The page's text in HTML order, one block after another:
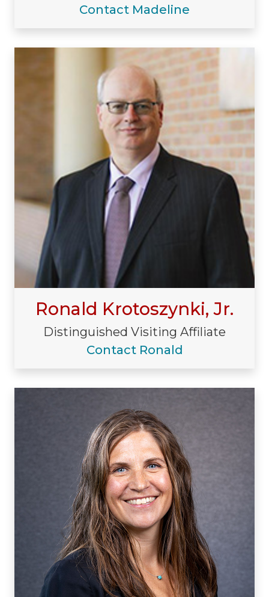
Contact Madeline
Ronald Krotoszynki, Jr.
Distinguished Visiting Affiliate
Contact Ronald